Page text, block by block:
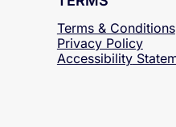
TERMS
Terms & Conditions